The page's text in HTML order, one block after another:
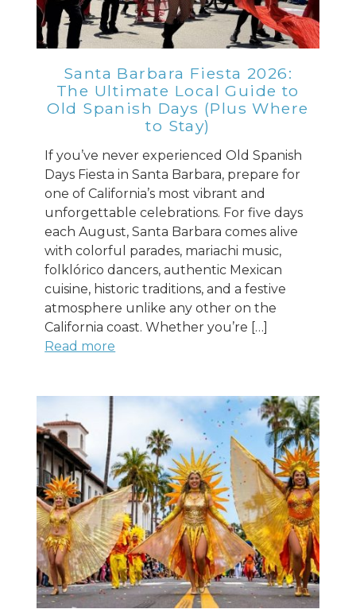
Santa Barbara Fiesta 2026:
The Ultimate Local Guide to
Old Spanish Days (Plus Where
to Stay)
If you’ve never experienced Old Spanish
Days Fiesta in Santa Barbara, prepare for
one of California’s most vibrant and
unforgettable celebrations. For five days
each August, Santa Barbara comes alive
with colorful parades, mariachi music,
folklórico dancers, authentic Mexican
cuisine, historic traditions, and a festive
atmosphere unlike any other on the
California coast. Whether you’re […]
Read more